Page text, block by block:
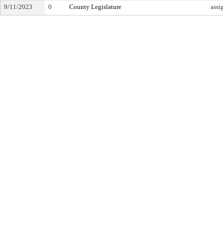
9/11/2023
0 County Legislature